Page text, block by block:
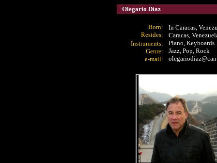
Olegario Díaz
Born:
Resides:
Instruments:
Genre:
e-mail:
In Caracas,
Caracas,
Piano, Keyboards
Jazz, Pop, Rock